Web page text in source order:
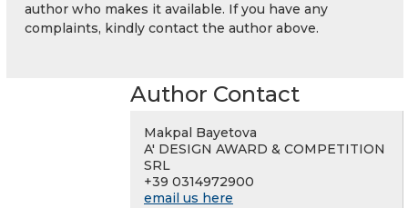
author who makes it available. If you have any
complaints, kindly contact the author above.
Author Contact
Makpal Bayetova
A' DESIGN AWARD & COMPETITION
SRL
+39 0314972900
email us here